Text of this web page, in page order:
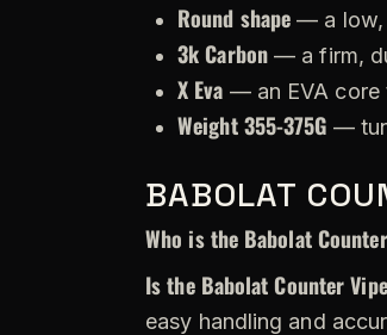
Round shape — a low,
3k Carbon— a firm,
X Eva — an EVA core
Weight 355-375G —
BABOLAT
Who is the Babolat
Is the Babolat Counter
easy handling and